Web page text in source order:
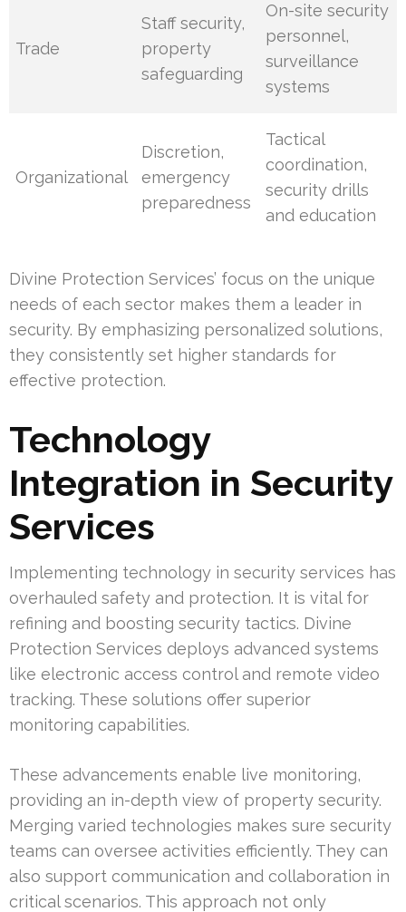
Trade
Staff security,
property
safeguarding
On-site security
personnel,
surveillance
systems
Organizational
Discretion,
emergency
preparedness
Tactical
coordination,
security drills
and education
Divine Protection Services’ focus on the unique
needs of each sector makes them a leader in
security. By emphasizing personalized solutions,
they consistently set higher standards for
effective protection.
Technology
Integration in Security
Services
Implementing technology in security services has
overhauled safety and protection. It is vital for
refining and boosting security tactics. Divine
Protection Services deploys advanced systems
like electronic access control and remote video
tracking. These solutions offer superior
monitoring capabilities.
These advancements enable live monitoring,
providing an in-depth view of property security.
Merging varied technologies makes sure security
teams can oversee activities efficiently. They can
also support communication and collaboration in
critical scenarios. This approach not only